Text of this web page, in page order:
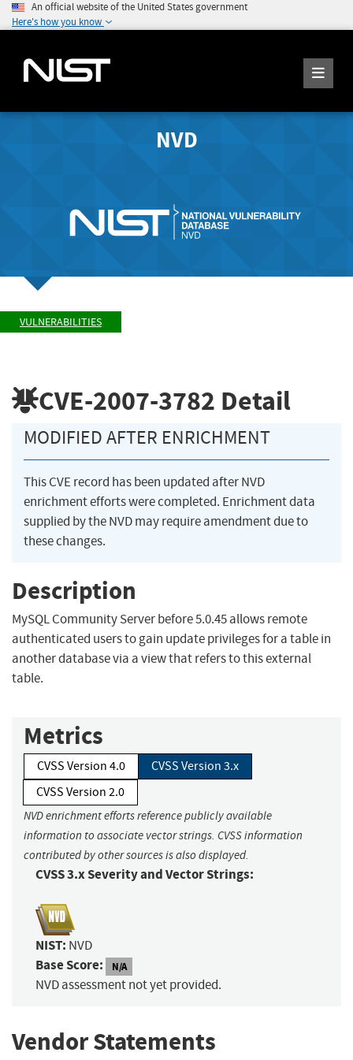
An official website of the United States government
Here's how you know
NVD
VULNERABILITIES
CVE-2007-3782 Detail
MODIFIED AFTER ENRICHMENT
This CVE record has been updated after NVD
enrichment efforts were completed. Enrichment data
supplied by the NVD may require amendment due to
these changes.
Description
MySQL Community Server before 5.0.45 allows remote
authenticated users to gain update privileges for a table in
another database via a view that refers to this external
table.
Metrics
CVSS Version 4.0
CVSS Version 3.x
CVSS Version 2.0
NVD enrichment efforts reference publicly available
information to associate vector strings. CVSS information
contributed by other sources is also displayed.
CVSS 3.x Severity and Vector Strings:
NIST: NVD
Base Score: N/A
NVD assessment not yet provided.
Vendor Statements